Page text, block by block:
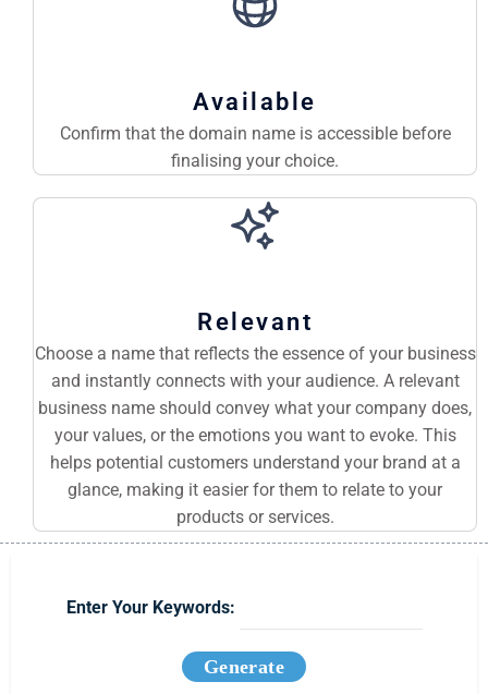
Available
Confirm that the domain name is accessible before
finalising your choice.
Relevant
Choose a name that reflects the essence of your business
and instantly connects with your audience. A relevant
business name should convey what your company does,
your values, or the emotions you want to evoke. This
helps potential customers understand your brand at a
glance, making it easier for them to relate to your
products or services.
Enter Your Keywords:
Generate